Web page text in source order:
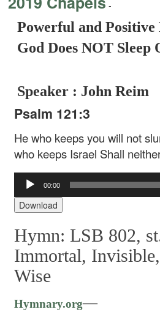
-
Powerful and
God Does NOT Sleep
Speaker : John Reim
Psalm 121:3
He who keeps you will not
who keeps Israel Shall
Audio
Player
00:00
Download
Hymn: LSB 802,
Immortal,
Wise
Hymnary.org—